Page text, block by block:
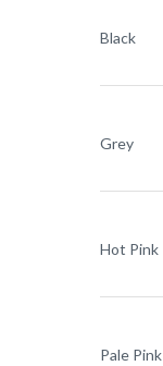
Black
Grey
Hot Pink
Pale Pink